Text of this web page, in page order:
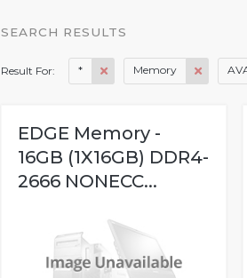
SEARCH RESULTS
Result For: * Memory
EDGE Memory -
16GB (1X16GB) DDR4-
2666 NONECC...